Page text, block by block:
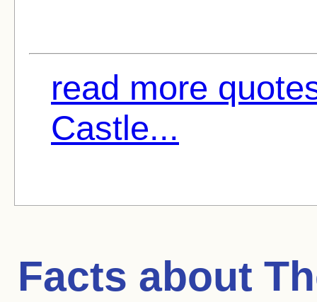
read more
Castle...
Facts about